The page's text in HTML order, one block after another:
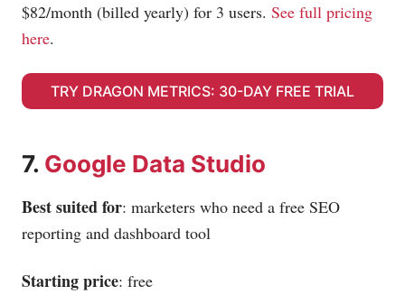
$82/month (billed yearly) for 3 users. See full pricing
here.
TRY DRAGON METRICS: 30-DAY FREE TRIAL
7. Google Data Studio
Best suited for: marketers who need a free SEO
reporting and dashboard tool
Starting price: free